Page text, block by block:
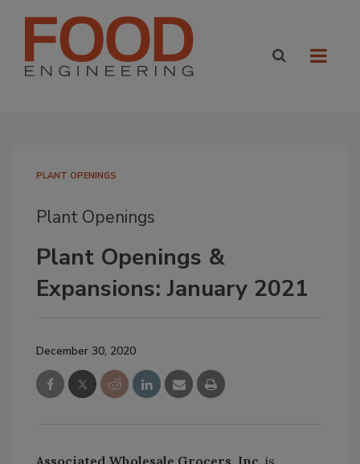
PLANT OPENINGS
Plant Openings
Plant Openings &
Expansions: January 2021
December 30, 2020
Associated Wholesale Grocers, Inc. is